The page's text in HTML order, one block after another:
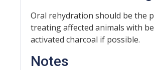
Oral rehydration should be the
treating affected animals with
activated charcoal if possible.
Notes